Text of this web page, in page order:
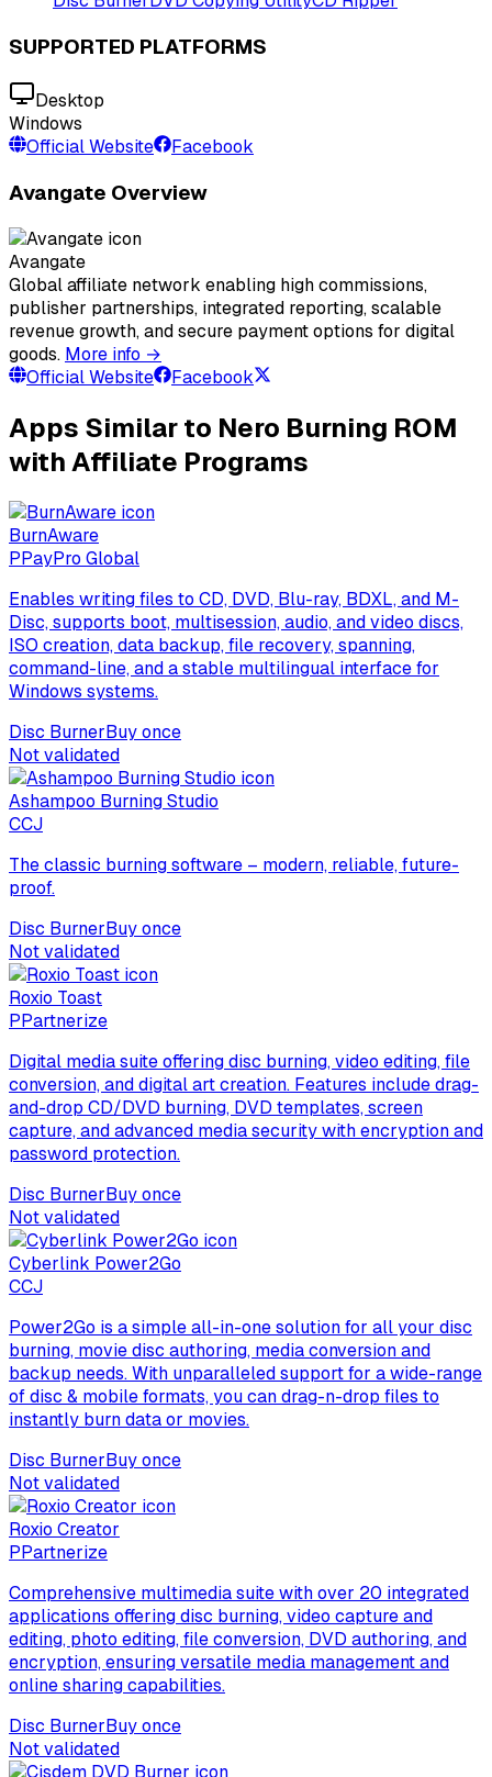
SUPPORTED PLATFORMS
Desktop
Windows
Official Website
Facebook
Avangate Overview
Avangate
Global affiliate network enabling high commissions,
publisher partnerships, integrated reporting, scalable
revenue growth, and secure payment options for digital
goods. More info →
Official Website
Facebook
Apps Similar to Nero Burning ROM
with Affiliate Programs
BurnAware
PPayPro Global
Enables writing files to CD, DVD, Blu-ray, BDXL, and M-
Disc, supports boot, multisession, audio, and video discs,
ISO creation, data backup, file recovery, spanning,
command-line, and a stable multilingual interface for
Windows systems.
Disc BurnerBuy once
Not validated
Ashampoo Burning Studio
CCJ
The classic burning software – modern, reliable, future-
proof.
Disc BurnerBuy once
Not validated
Roxio Toast
PPartnerize
Digital media suite offering disc burning, video editing, file
conversion, and digital art creation. Features include drag-
and-drop CD/DVD burning, DVD templates, screen
capture, and advanced media security with encryption and
password protection.
Disc BurnerBuy once
Not validated
Cyberlink Power2Go
CCJ
Power2Go is a simple all-in-one solution for all your disc
burning, movie disc authoring, media conversion and
backup needs. With unparalleled support for a wide-range
of disc & mobile formats, you can drag-n-drop files to
instantly burn data or movies.
Disc BurnerBuy once
Not validated
Roxio Creator
PPartnerize
Comprehensive multimedia suite with over 20 integrated
applications offering disc burning, video capture and
editing, photo editing, file conversion, DVD authoring, and
encryption, ensuring versatile media management and
online sharing capabilities.
Disc BurnerBuy once
Not validated